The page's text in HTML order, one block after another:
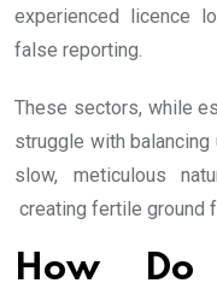
experienced licence
false reporting.
These sectors, while
struggle with
slow, meticulous
creating fertile ground
How Do